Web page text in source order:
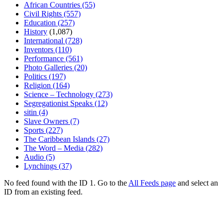
African Countries (55)
Civil Rights (557)
Education (257)
History (1,087)
International (728)
Inventors (110)
Performance (561)
Photo Galleries (20)
Politics (197)
Religion (164)
Science – Technology (273)
Segregationist Speaks (12)
sitin (4)
Slave Owners (7)
Sports (227)
The Caribbean Islands (27)
The Word – Media (282)
Audio (5)
Lynchings (37)
No feed found with the ID 1. Go to the All Feeds page and select an
ID from an existing feed.